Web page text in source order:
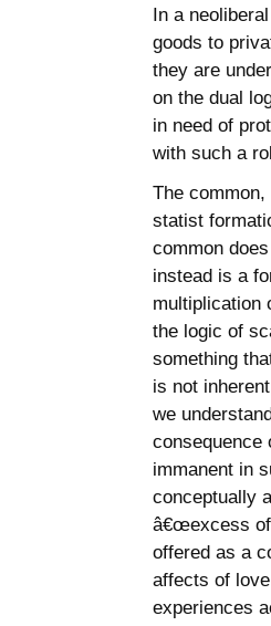
In a
goods to
they are
on the dual
in need of
with such a
The
statist
common
instead is a
multiplication
the logic of
something
is not
we
immanent in
conceptually
â€œexcess of
offered as a
affects of
experiences